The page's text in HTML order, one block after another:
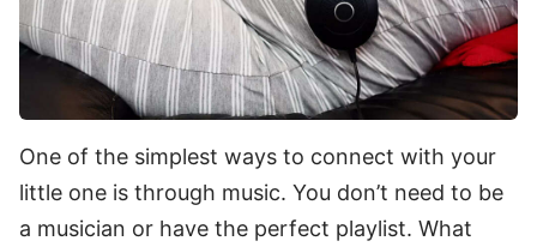
One of the simplest ways to connect with your
little one is through music. You don’t need to be
a musician or have the perfect playlist. What